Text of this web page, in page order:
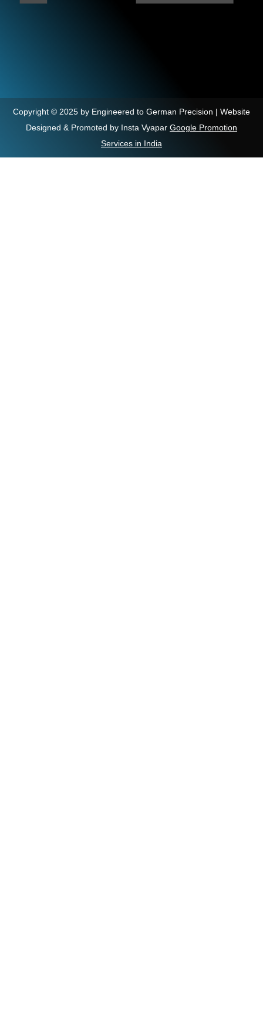
Copyright © 2025 by Engineered to German Precision | Website
Designed & Promoted by Insta Vyapar Google Promotion
Services in India